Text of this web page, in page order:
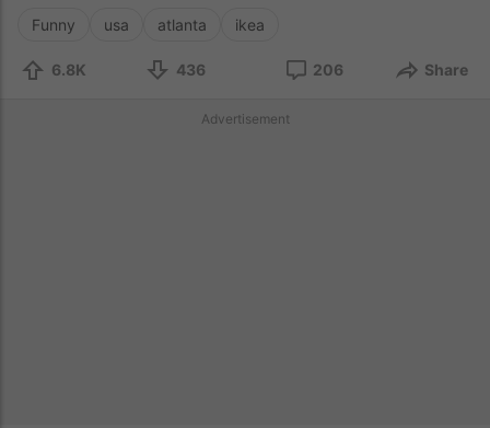
Funny usa atlanta ikea
6.8K 436 206 Share
Advertisement